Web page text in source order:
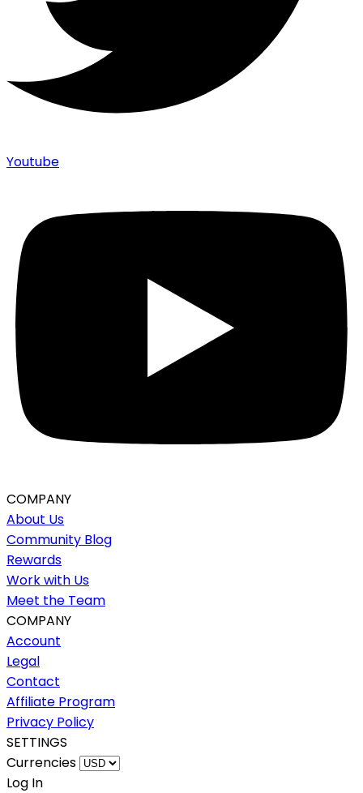
Youtube
COMPANY
About Us
Community Blog
Rewards
Work with Us
Meet the Team
COMPANY
Account
Legal
Contact
Affiliate Program
Privacy Policy
SETTINGS
Currencies
Log In